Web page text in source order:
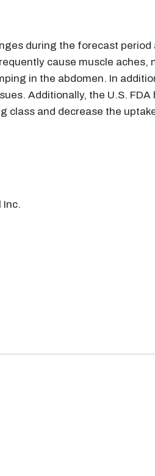
during the forecast
cause muscle
in the abdomen. In
Additionally, the U.S.
class and decrease the
Inc.